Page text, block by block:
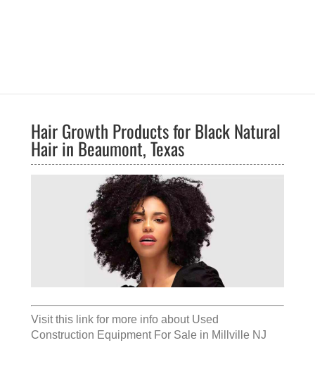
Hair Growth Products for Black Natural
Hair in Beaumont, Texas
Visit this link for more info about Used
Construction Equipment For Sale in Millville NJ